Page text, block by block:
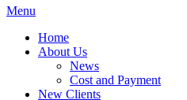
Menu
Home
About Us
News
Cost and Payment
New Clients